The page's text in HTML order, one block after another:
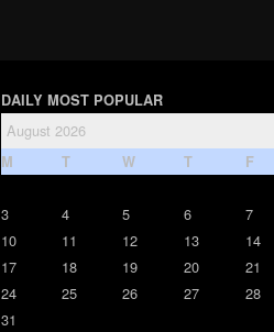
DAILY MOST POPULAR
August 2026
M T W T F
3 4 5 6
7
10
11 12 13
14
17
18 19 20
21
24
25 26 27
28
31